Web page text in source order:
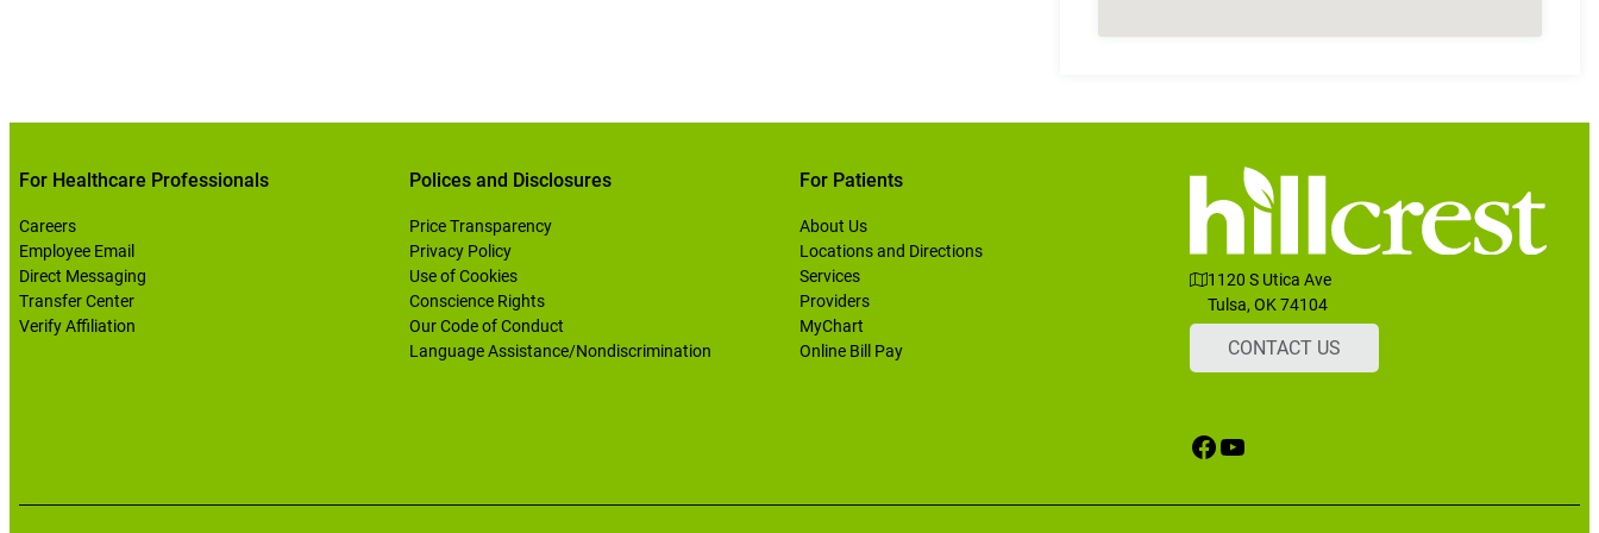
For Healthcare Professionals
Careers
Employee Email
Direct Messaging
Transfer Center
Verify Affiliation
Polices and Disclosures
Price Transparency
Privacy Policy
Use of Cookies
Conscience Rights
Our Code of Conduct
Language Assistance/Nondiscrimination
For Patients
About Us
Locations and Directions
Services
Providers
MyChart
Online Bill Pay
1120 S Utica Ave
Tulsa, OK 74104
CONTACT US
Facebook
YouTube